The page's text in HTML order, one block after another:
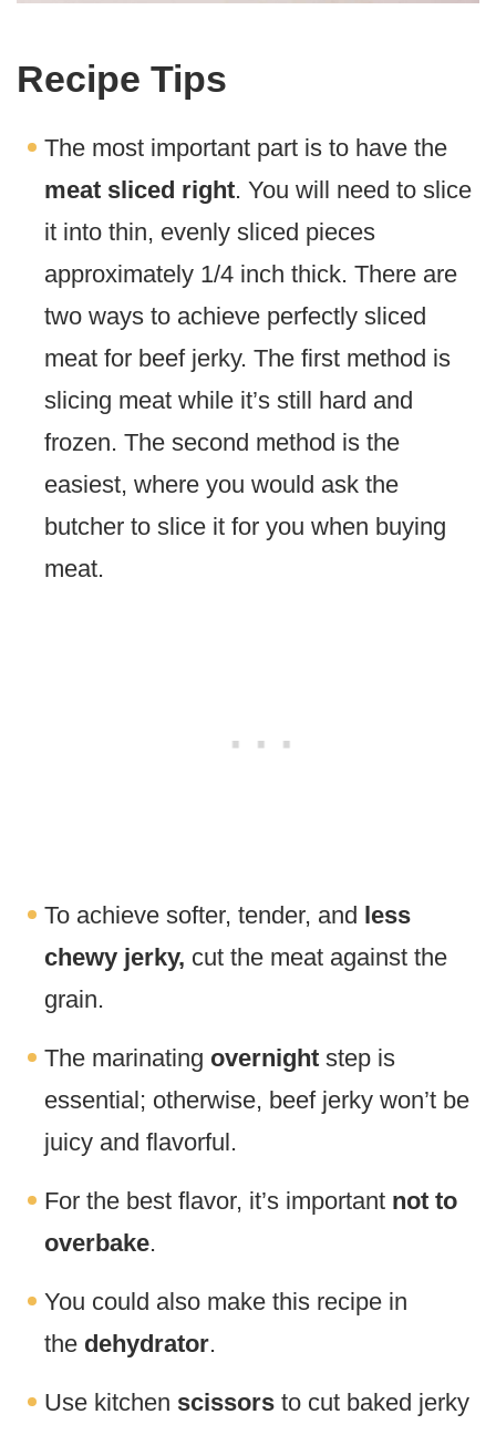
Recipe Tips
The most important part is to have the
meat sliced right. You will need to slice
it into thin, evenly sliced pieces
approximately 1/4 inch thick. There are
two ways to achieve perfectly sliced
meat for beef jerky. The first method is
slicing meat while it’s still hard and
frozen. The second method is the
easiest, where you would ask the
butcher to slice it for you when buying
meat.
To achieve softer, tender, and
less
chewy jerky, cut the meat against the
grain.
The marinating overnight step is
essential; otherwise, beef jerky won’t be
juicy and flavorful.
For the best flavor, it’s important not to
overbake.
You could also make this recipe in
the dehydrator.
Use kitchen scissors to cut baked jerky